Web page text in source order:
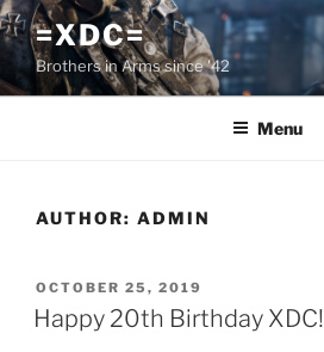
Skip
to
content
=XDC=
Brothers in Arms since '42
Menu
AUTHOR: ADMIN
POSTED
ON
OCTOBER 25, 2019
Happy 20th Birthday XDC!